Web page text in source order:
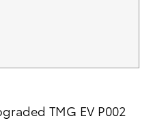
TMG EV P002